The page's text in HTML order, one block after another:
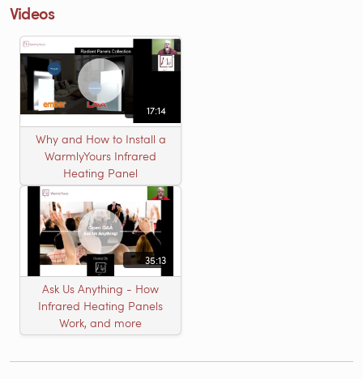
Videos
17:14
Why and How to Install a
WarmlyYours Infrared
Heating Panel
35:13
Ask Us Anything - How
Infrared Heating Panels
Work, and more